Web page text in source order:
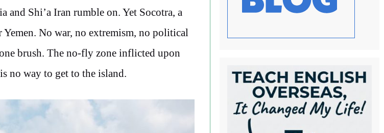
and Shi’a Iran rumble on. Yet Socotra, a
No war, no extremism, no political
brush. The no-fly zone inflicted upon
no way to get to the island.